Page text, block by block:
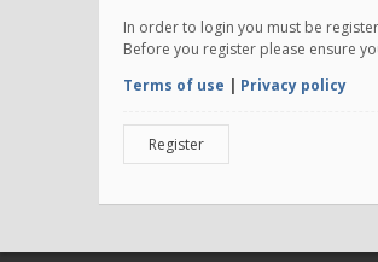
In order to login you must be
Before you register please ensure
Terms of use | Privacy policy
Register